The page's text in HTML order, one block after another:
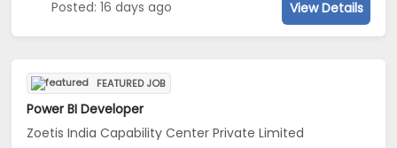
Posted: 16 days ago View Details
FEATURED JOB
Power BI Developer
Zoetis India Capability Center Private Limited